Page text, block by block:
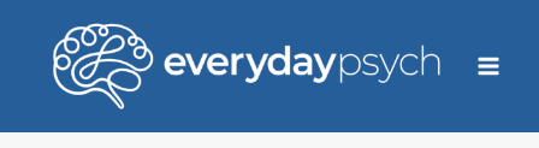
content